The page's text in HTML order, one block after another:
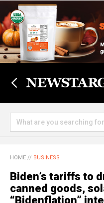
HOME // BUSINESS
Biden’s tariffs to
canned goods,
“Bidenflation”